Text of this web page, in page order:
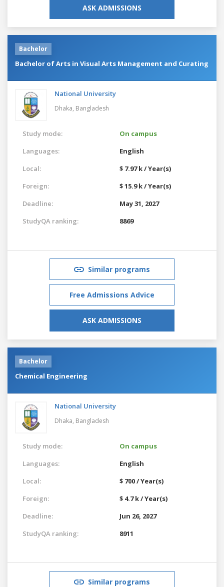
ASK ADMISSIONS
Bachelor
Bachelor of Arts in Visual Arts Management and Curating
National University
Dhaka, Bangladesh
Study mode:
On campus
Languages:
English
Local:
$ 7.97 k / Year(s)
Foreign:
$ 15.9 k / Year(s)
Deadline:
May 31, 2027
StudyQA ranking:
8869
Similar programs
Free Admissions Advice
ASK ADMISSIONS
Bachelor
Chemical Engineering
National University
Dhaka, Bangladesh
Study mode:
On campus
Languages:
English
Local:
$ 700 / Year(s)
Foreign:
$ 4.7 k / Year(s)
Deadline:
Jun 26, 2027
StudyQA ranking:
8911
Similar programs